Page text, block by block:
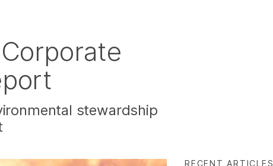
stewardship
RECENT ARTICLES